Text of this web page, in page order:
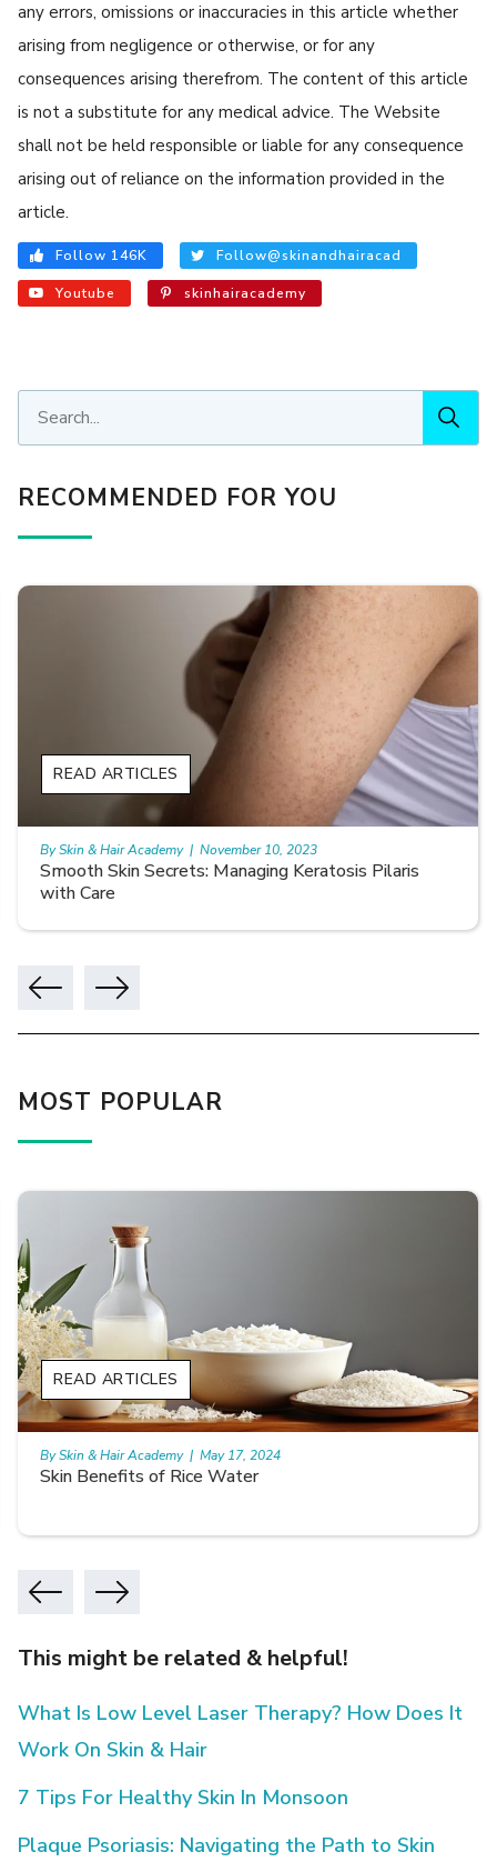
any errors, omissions or inaccuracies in this article whether
arising from negligence or otherwise, or for any
consequences arising therefrom. The content of this article
is not a substitute for any medical advice. The Website
shall not be held responsible or liable for any consequence
arising out of reliance on the information provided in the
article.
Follow 146K Follow@skinandhairacad
Youtube skinhairacademy
RECOMMENDED FOR YOU
Smooth Skin Secrets: Managing Keratosis Pilaris
with Care
READ ARTICLES
By Skin & Hair Academy | November 10, 2023
MOST POPULAR
Skin Benefits of Rice Water
READ ARTICLES
By Skin & Hair Academy | May 17, 2024
This might be related & helpful!
What Is Low Level Laser Therapy? How Does It
Work On Skin & Hair
7 Tips For Healthy Skin In Monsoon
Plaque Psoriasis: Navigating the Path to Skin